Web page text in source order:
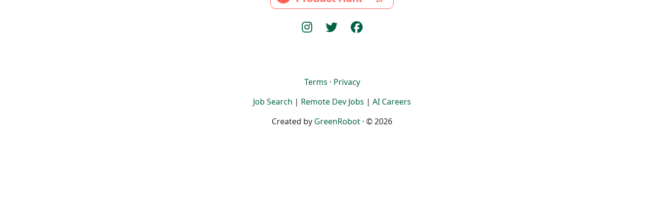
Terms · Privacy
Job Search | Remote Dev Jobs | AI Careers
Created by GreenRobot · © 2026